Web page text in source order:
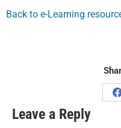
Back to e-Learning
Leave a Reply